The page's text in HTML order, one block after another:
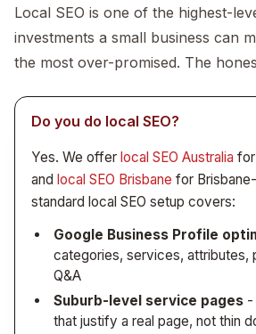
Print collateral (brochures,
statement)
Vehicle livery and signage
Running this as a connected
across multiple vendors) means the
stays consistent. Seethe brand
checklist .
you have.
Local SEO is one of the highest-
investments a small business can
the most over-promised. The
Do you do local SEO?
Yes. We offer local SEO Australia
and local SEO Brisbane for
standard local SEO setup covers:
Google Business Profile
categories, services, attributes,
Q&A
Suburb-level service pages-
that justify a real page, not thin